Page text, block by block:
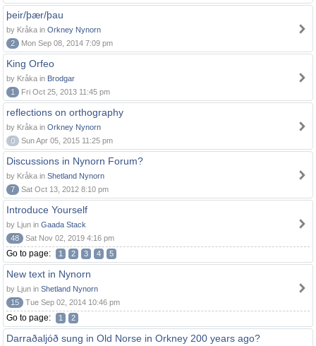
þeir/þær/þau
by Kråka in Orkney Nynorn
2
Mon Sep 08, 2014 7:09 pm
King Orfeo
by Kråka in Brodgar
1
Fri Oct 25, 2013 11:45 pm
reflections on orthography
by Kråka in Orkney Nynorn
0
Sun Apr 05, 2015 11:25 pm
Discussions in Nynorn Forum?
by Kråka in Shetland Nynorn
7
Sat Oct 13, 2012 8:10 pm
Introduce Yourself
by Ljun in Gaada Stack
48
Sat Nov 02, 2019 4:16 pm
Go to page: 1 2 3 4 5
New text in Nynorn
by Ljun in Shetland Nynorn
15
Tue Sep 02, 2014 10:46 pm
Go to page: 1 2
Darraðaljóð sung in Old Norse in Orkney 200 years ago?